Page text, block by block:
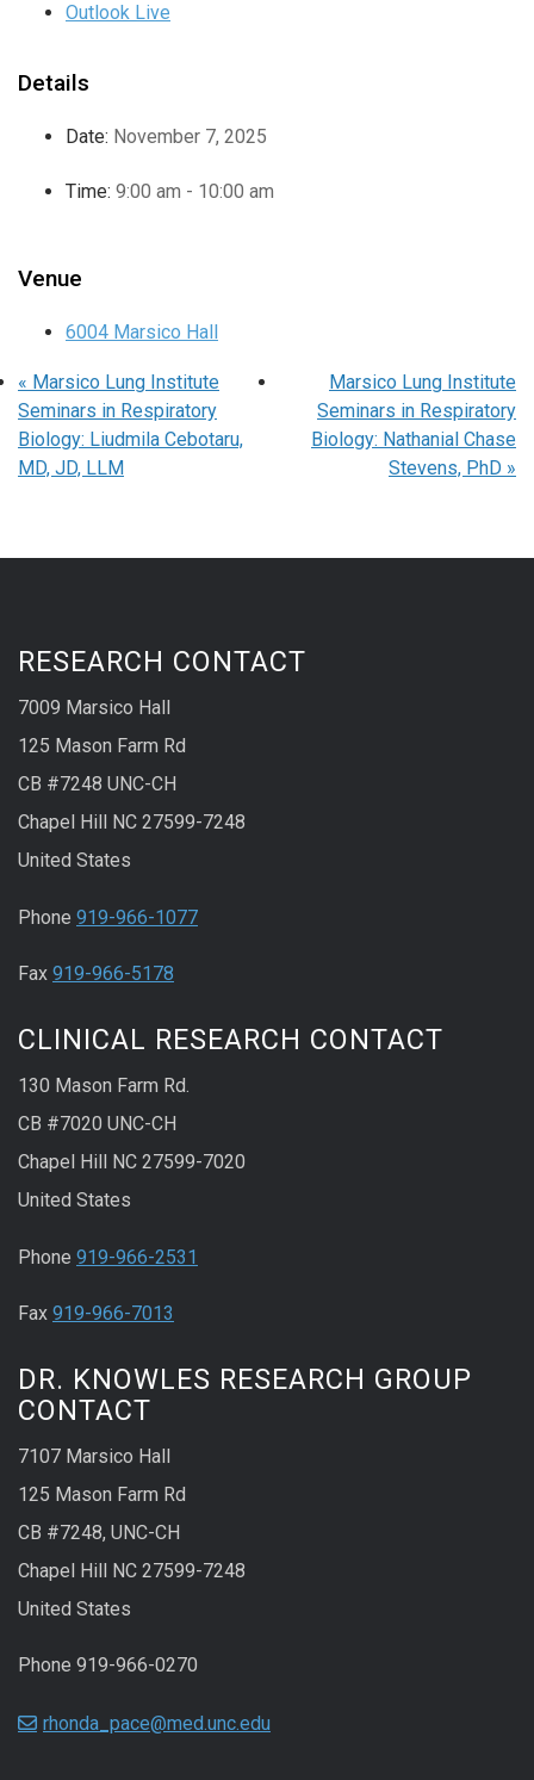
Outlook Live
Details
Date: November 7, 2025
Time: 9:00 am - 10:00 am
Venue
6004 Marsico Hall
« Marsico Lung Institute
Seminars in Respiratory
Biology: Liudmila Cebotaru,
MD, JD, LLM
Marsico Lung Institute
Seminars in Respiratory
Biology: Nathanial Chase
Stevens, PhD »
RESEARCH CONTACT
7009 Marsico Hall
125 Mason Farm Rd
CB #7248 UNC-CH
Chapel Hill NC 27599-7248
United States
Phone 919-966-1077
Fax 919-966-5178
CLINICAL RESEARCH CONTACT
130 Mason Farm Rd.
CB #7020 UNC-CH
Chapel Hill NC 27599-7020
United States
Phone 919-966-2531
Fax 919-966-7013
DR. KNOWLES RESEARCH GROUP
CONTACT
7107 Marsico Hall
125 Mason Farm Rd
CB #7248, UNC-CH
Chapel Hill NC 27599-7248
United States
Phone 919-966-0270
rhonda_pace@med.unc.edu